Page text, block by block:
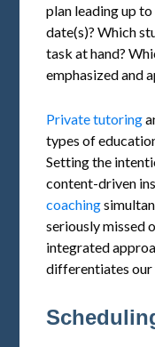
plan leading up
date(s)? Which
task at hand?
emphasized and
Private tutoring
types of
Setting the
content-driven
coaching
seriously missed
integrated
differentiates our